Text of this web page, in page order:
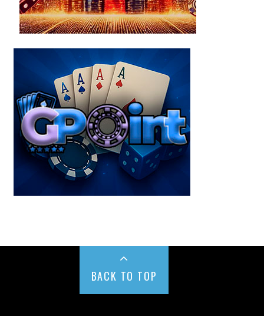
BACK TO TOP